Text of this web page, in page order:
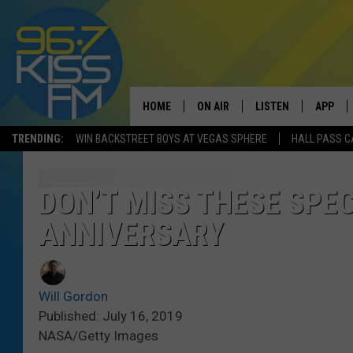
TRENDING: WIN BACKSTREET BOYS AT VEGAS SPHERE HALL PASS
HOME ON AIR
ELVIS DURAN
LISTEN
LISTEN LIVE
APP
DON’T MISS THESE
ANNIVERSARY
Will Gordon
Published: July 16, 2019
NASA/Getty Images